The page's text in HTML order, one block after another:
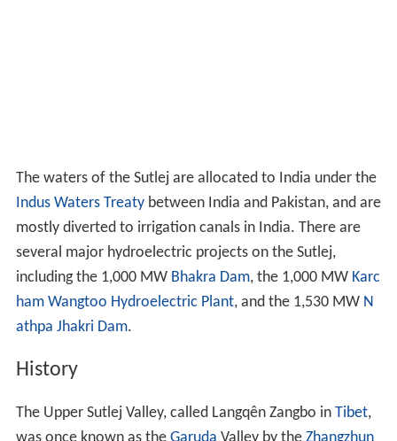
The waters of the Sutlej are allocated to India under the
Indus Waters Treatybetween India and Pakistan, and are
mostly diverted to irrigation canals in India. There are
several major hydroelectric projects on the Sutlej,
including the 1,000 MW Bhakra Dam, the 1,000 MW Karc
ham Wangtoo Hydroelectric Plant, and the 1,530 MW N
athpa Jhakri Dam.
History
The Upper Sutlej Valley, called Langqên Zangbo in Tibet,